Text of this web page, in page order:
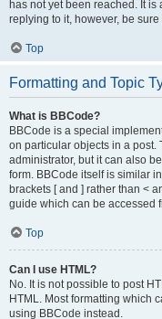
has not yet been reached. It
replying to it, however, be
Top
Formatting and Topic
What is BBCode?
BBCode is a special
on particular objects in a post.
administrator, but it can also
form. BBCode itself is similar
brackets [ and ] rather than <
guide which can be accessed
Top
Can I use HTML?
No. It is not possible to post
HTML. Most formatting which
using BBCode instead.